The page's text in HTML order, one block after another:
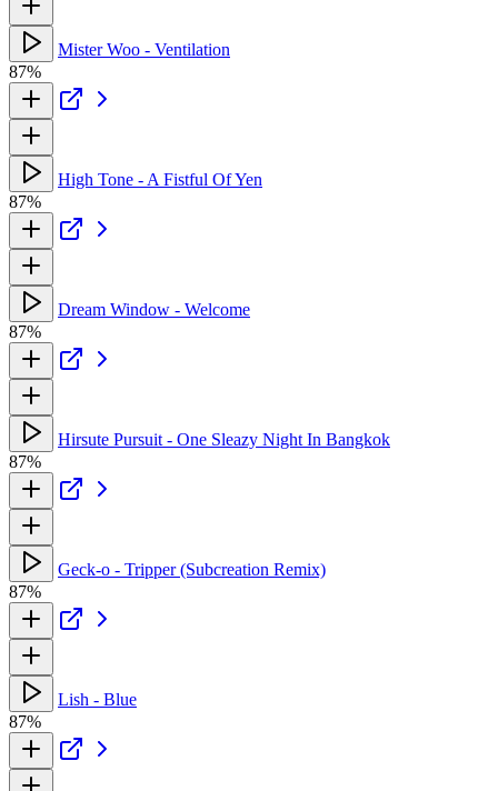
Mister Woo - Ventilation
87%
High Tone - A Fistful Of Yen
87%
Dream Window - Welcome
87%
Hirsute Pursuit - One Sleazy Night In Bangkok
87%
Geck-o - Tripper (Subcreation Remix)
87%
Lish - Blue
87%